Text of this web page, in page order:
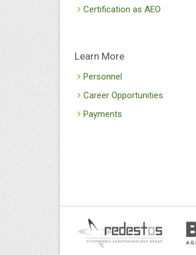
Certification as AEO
Learn More
Personnel
Career Opportunities
Payments